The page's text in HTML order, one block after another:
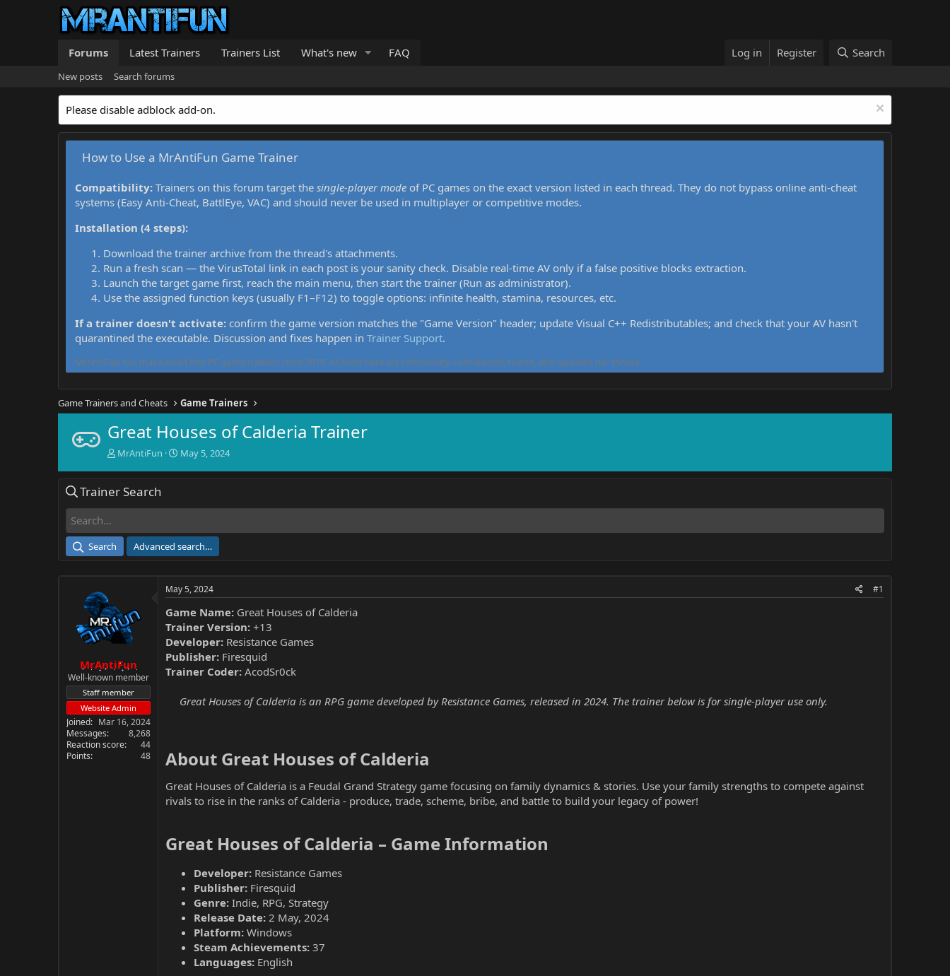
Forums Latest Trainers Trainers List What's new FAQ Log in Register Search
New posts Search forums
Please disable adblock add-on.
How to Use a MrAntiFun Game Trainer
Compatibility: Trainers on this forum target the single-player mode of PC games on the exact version listed in each thread. They do not bypass online anti-cheat
systems (Easy Anti-Cheat, BattlEye, VAC) and should never be used in multiplayer or competitive modes.
Installation (4 steps):
Download the trainer archive from the thread's attachments.
Run a fresh scan — the VirusTotal link in each post is your sanity check. Disable real-time AV only if a false positive blocks extraction.
Launch the target game first, reach the main menu, then start the trainer (Run as administrator).
Use the assigned function keys (usually F1–F12) to toggle options: infinite health, stamina, resources, etc.
If a trainer doesn't activate: confirm the game version matches the "Game Version" header; update Visual C++ Redistributables; and check that your AV hasn't
quarantined the executable. Discussion and fixes happen in Trainer Support.
MrAntiFun has maintained free PC game trainers since 2015. All tools here are community-contributed, tested, and updated per thread.
Game Trainers and Cheats Game Trainers
Great Houses of Calderia Trainer
T
e
a
r
MrAntiFun
S
e
May 5, 2024
Trainer Search
Search Advanced search…
MrAntiFun
Well-known member
Staff member
Website Admin
Joined
Mar 16, 2024
Messages
8,268
Reaction score
44
Points
48
May 5, 2024 #1
Game Name: Great Houses of Calderia
Trainer Version: +13
Developer: Resistance Games
Publisher: Firesquid
Trainer Coder: AcodSr0ck
Great Houses of Calderia is an RPG game developed by Resistance Games, released in 2024. The trainer below is for single-player use only.
About Great Houses of Calderia​
Great Houses of Calderia is a Feudal Grand Strategy game focusing on family dynamics & stories. Use your family strengths to compete against
rivals to rise in the ranks of Calderia - produce, trade, scheme, bribe, and battle to build your legacy of power!
Great Houses of Calderia – Game Information​
Developer: Resistance Games
Publisher: Firesquid
Genre: Indie, RPG, Strategy
Release Date: 2 May, 2024
Platform: Windows
Steam Achievements: 37
Languages: English